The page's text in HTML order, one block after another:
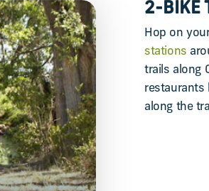
2-BIKE
Hop on
stations
trails along
restaurants
along the